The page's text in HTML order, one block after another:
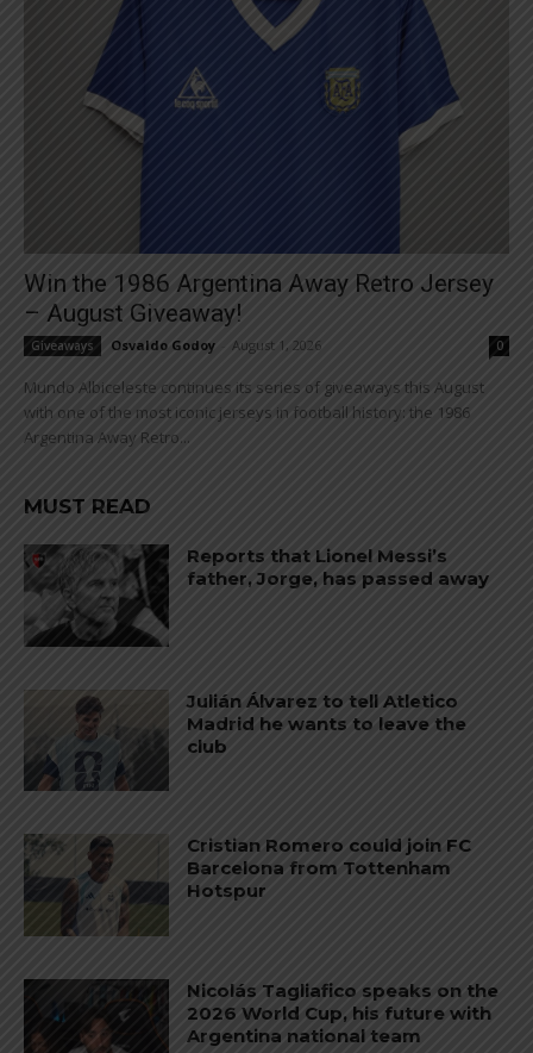
Win the 1986 Argentina Away Retro Jersey
– August Giveaway!
Giveaways Osvaldo Godoy August 1, 2026 0
Mundo Albiceleste continues its series of giveaways this August
with one of the most iconic jerseys in football history: the 1986
Argentina Away Retro...
MUST READ
Reports that Lionel Messi’s
father, Jorge, has passed away
Julián Álvarez to tell Atletico
Madrid he wants to leave the
club
Cristian Romero could join FC
Barcelona from Tottenham
Hotspur
Nicolás Tagliafico speaks on the
2026 World Cup, his future with
Argentina national team